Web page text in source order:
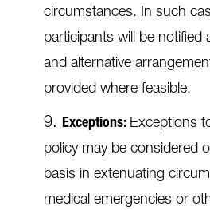
circumstances. In such
participants will be notified
and alternative
provided where feasible.
Exceptions: Exceptions
policy may be considered
basis in extenuating
medical emergencies or